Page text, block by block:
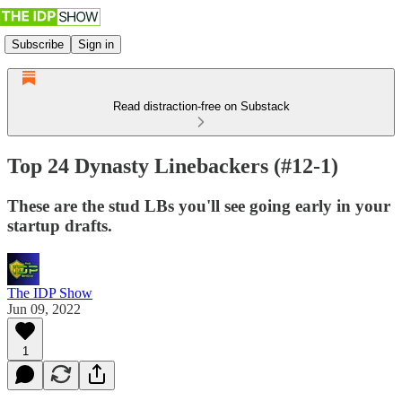
Subscribe Sign in
Read distraction-free on Substack
Top 24 Dynasty Linebackers (#12-1)
These are the stud LBs you'll see going early in your
startup drafts.
The IDP Show
Jun 09, 2022
1